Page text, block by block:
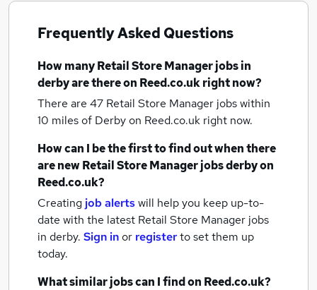
Frequently Asked Questions
How manyRetail Store Manager jobsin
derbyare there on Reed.co.uk right now?
There are 47 Retail Store Manager jobs within
10 miles of Derbyon Reed.co.uk right now.
How can I be the first to find out when there
are newRetail Store Manager jobsderbyon
Reed.co.uk?
Creating job alertswill help you keep up-to-
date with the latest Retail Store Manager jobs
in derby. Sign inor registerto set them up
today.
What similar jobs can I find on Reed.co.uk?